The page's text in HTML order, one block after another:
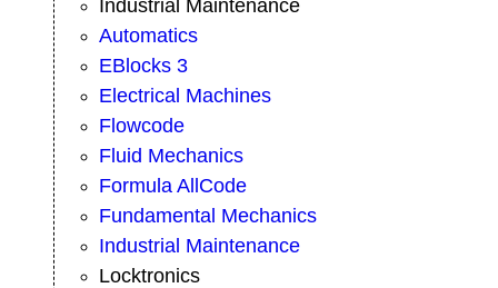
Industrial Maintenance
Automatics
EBlocks 3
Electrical Machines
Flowcode
Fluid Mechanics
Formula AllCode
Fundamental Mechanics
Industrial Maintenance
Locktronics